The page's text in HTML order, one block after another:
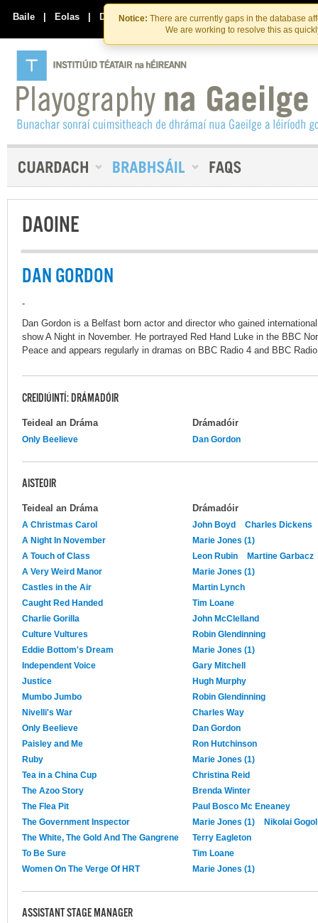
Skip
to
the
content
Skip
to
content
Notice: There are currently gaps in the database
We are working to resolve this as
Baile | Eolas | Déan Teagmháil Linn
DAOINE
DAN GORDON
-
Dan Gordon is a Belfast born actor and director who gained
show A Night in November. He portrayed Red Hand Luke in the BBC
Peace and appears regularly in dramas on BBC Radio 4 and BBC
CREIDIÚINTÍ: DRÁMADÓIR
Teideal an Dráma Drámadóir
Only Beelieve Dan Gordon
AISTEOIR
Teideal an Dráma Drámadóir
A Christmas Carol John Boyd
Charles Dickens
A Night In November
Marie Jones (1)
A Touch of Class
Leon Rubin
Martine Garbacz
A Very Weird Manor
Marie Jones (1)
Castles in the Air
Martin Lynch
Caught Red Handed
Tim Loane
Charlie Gorilla
John McClelland
Culture Vultures
Robin Glendinning
Eddie Bottom's Dream
Marie Jones (1)
Independent Voice
Gary Mitchell
Justice
Hugh Murphy
Mumbo Jumbo
Robin Glendinning
Nivelli's War
Charles Way
Only Beelieve
Dan Gordon
Paisley and Me
Ron Hutchinson
Ruby
Marie Jones (1)
Tea in a China Cup
Christina Reid
The Azoo Story
Brenda Winter
The Flea Pit
Paul Bosco Mc Eneaney
The Government Inspector
Marie Jones (1)
Nikolai Gogol
The White, The Gold And The Gangrene
Terry Eagleton
To Be Sure
Tim Loane
Women On The Verge Of HRT
Marie Jones (1)
ASSISTANT STAGE MANAGER